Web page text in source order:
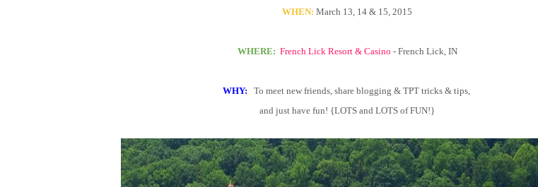
WHEN: March 13, 14 & 15, 2015
WHERE: French Lick Resort & Casino - French Lick, IN
WHY:
To meet new friends, share blogging & TPT tricks & tips,
and just have fun! {LOTS and LOTS of FUN!}